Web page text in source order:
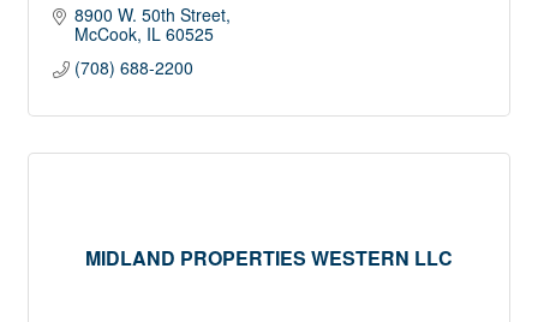
8900 W. 50th Street
McCook IL 60525
(708) 688-2200
MIDLAND PROPERTIES WESTERN LLC